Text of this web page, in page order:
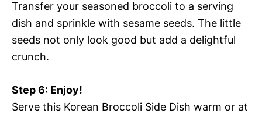
Transfer your seasoned broccoli to a serving
dish and sprinkle with sesame seeds. The little
seeds not only look good but add a delightful
crunch.
Step 6: Enjoy!
Serve this Korean Broccoli Side Dish warm or at